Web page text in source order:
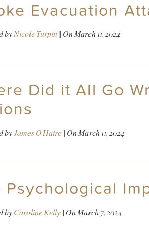
Evacuation
byNicole Turpin| OnMarch 11, 2024
Did it All Go
byJames O'Haire| OnMarch 11, 2024
Psychological
byCaroline Kelly| OnMarch 7, 2024